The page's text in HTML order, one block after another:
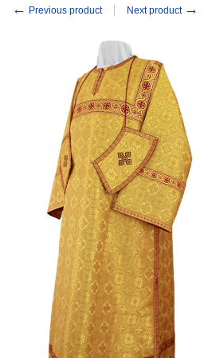
← Previous product Next product →